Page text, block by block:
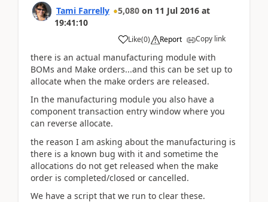
Tami Farrelly 5,080 on 11 Jul 2016 at
19:41:10
Like(0) Report Copy link
there is an actual manufacturing module with
BOMs and Make orders...and this can be set up to
allocate when the make orders are released.
In the manufacturing module you also have a
component transaction entry window where you
can reverse allocate.
the reason I am asking about the manufacturing is
there is a known bug with it and sometime the
allocations do not get released when the make
order is completed/closed or cancelled.
We have a script that we run to clear these.